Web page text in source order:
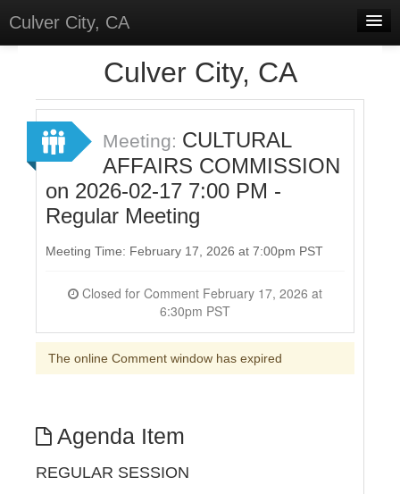
Culver City, CA
Meetings
Select Language
▼
Sign In
Sign Up
Culver City, CA
Meeting: CULTURAL
AFFAIRS COMMISSION
on 2026-02-17 7:00 PM -
Regular Meeting
Meeting Time: February 17, 2026 at 7:00pm PST
6:30pm PST
The online Comment window has expired
Agenda Item
REGULAR SESSION